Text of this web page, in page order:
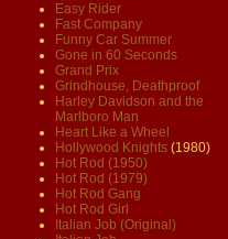
Easy Rider
Fast Company
Funny Car Summer
Gone in 60 Seconds
Grand Prix
Grindhouse, Deathproof
Harley Davidson and the
Marlboro Man
Heart Like a Wheel
Hollywood Knights (1980)
Hot Rod (1950)
Hot Rod (1979)
Hot Rod Gang
Hot Rod Girl
Italian Job (Original)